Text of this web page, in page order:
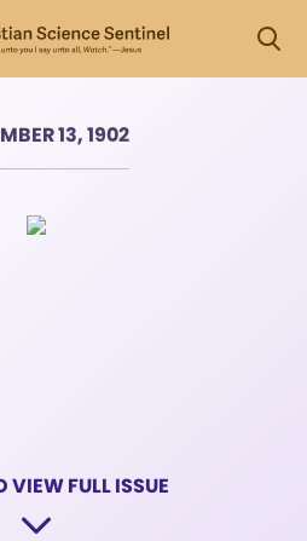
13, 1902
VIEW FULL ISSUE